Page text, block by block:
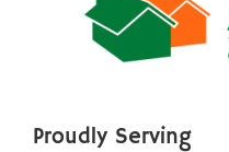
Proudly Serving